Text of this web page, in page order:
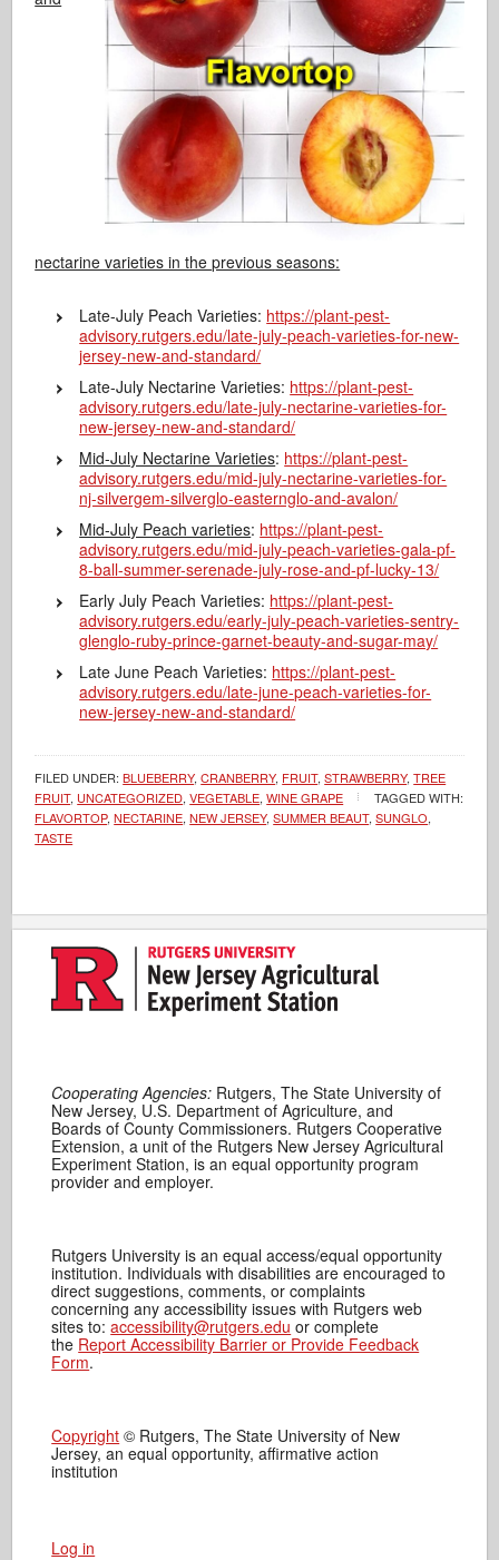
nectarine varieties in the previous seasons:
Late-July Peach Varieties: https://plant-pest-
advisory.rutgers.edu/late-july-peach-varieties-for-new-
jersey-new-and-standard/
Late-July Nectarine Varieties: https://plant-pest-
advisory.rutgers.edu/late-july-nectarine-varieties-for-
new-jersey-new-and-standard/
Mid-July Nectarine Varieties: https://plant-pest-
advisory.rutgers.edu/mid-july-nectarine-varieties-for-
nj-silvergem-silverglo-easternglo-and-avalon/
Mid-July Peach varieties: https://plant-pest-
advisory.rutgers.edu/mid-july-peach-varieties-gala-pf-
8-ball-summer-serenade-july-rose-and-pf-lucky-13/
Early July Peach Varieties: https://plant-pest-
advisory.rutgers.edu/early-july-peach-varieties-sentry-
glenglo-ruby-prince-garnet-beauty-and-sugar-may/
Late June Peach Varieties: https://plant-pest-
advisory.rutgers.edu/late-june-peach-varieties-for-
new-jersey-new-and-standard/
FILED UNDER:BLUEBERRY,CRANBERRY, FRUIT,STRAWBERRY,TREE
FRUIT, UNCATEGORIZED,VEGETABLE,WINE GRAPE
TAGGED WITH:
FLAVORTOP,NECTARINE,NEW JERSEY,SUMMER BEAUT,SUNGLO,
TASTE
Cooperating Agencies: Rutgers, The State University of
New Jersey, U.S. Department of Agriculture, and
Boards of County Commissioners. Rutgers Cooperative
Extension, a unit of the Rutgers New Jersey Agricultural
Experiment Station, is an equal opportunity program
provider and employer.
Rutgers University is an equal access/equal opportunity
institution. Individuals with disabilities are encouraged to
direct suggestions, comments, or complaints
concerning any accessibility issues with Rutgers web
sites to:accessibility@rutgers.edu or complete
the Report Accessibility Barrier or Provide Feedback
Form.
Copyright © Rutgers, The State University of New
Jersey, an equal opportunity, affirmative action
institution
Log in